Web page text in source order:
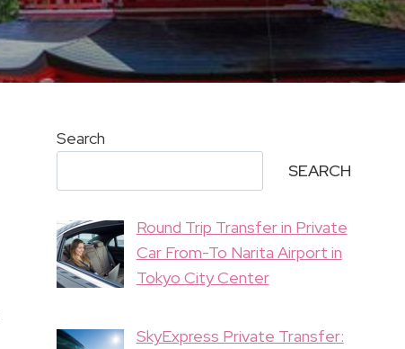
Search
SEARCH
Round Trip Transfer in Private
Car From-To Narita Airport in
Tokyo City Center
SkyExpress Private Transfer: